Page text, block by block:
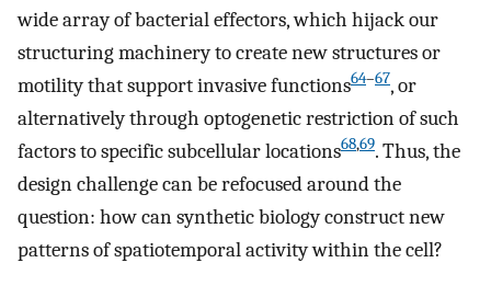
wide array of bacterial effectors, which hijack our
structuring machinery to create new structures or
motility that support invasive functions64–67, or
alternatively through optogenetic restriction of such
factors to specific subcellular locations68,69. Thus, the
design challenge can be refocused around the
question: how can synthetic biology construct new
patterns of spatiotemporal activity within the cell?